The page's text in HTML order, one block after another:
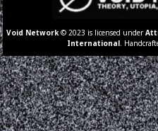
Void Network © 2023 is licensed under
International .